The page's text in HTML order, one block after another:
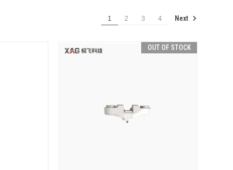
1 2 3 4 Next
OUT OF STOCK